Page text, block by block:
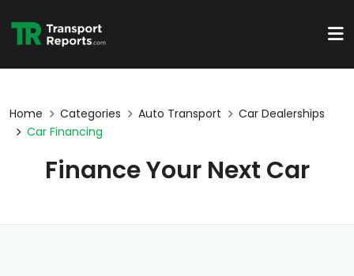
Home Categories Auto Transport
Car Dealerships
Car Financing
Finance Your Next Car